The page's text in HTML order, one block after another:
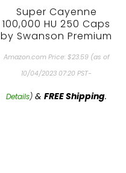
Super Cayenne
100,000 HU 250 Caps
by Swanson Premium
Amazon.com Price: $23.59(as of
10/04/2023 07:20 PST-
Details)&FREE Shipping.